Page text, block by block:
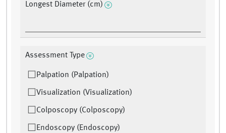
Longest Diameter (cm)
Assessment Type
Palpation (Palpation)
Visualization (Visualization)
Colposcopy (Colposcopy)
Endoscopy (Endoscopy)